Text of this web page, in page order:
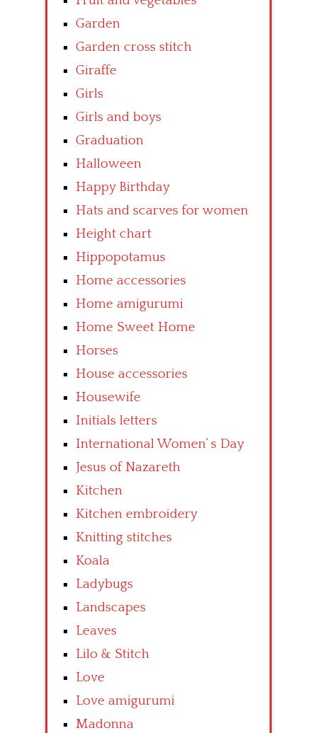
Garden
Garden cross stitch
Giraffe
Girls
Girls and boys
Graduation
Halloween
Happy Birthday
Hats and scarves for women
Height chart
Hippopotamus
Home accessories
Home amigurumi
Home Sweet Home
Horses
House accessories
Housewife
Initials letters
International Women’ s Day
Jesus of Nazareth
Kitchen
Kitchen embroidery
Knitting stitches
Koala
Ladybugs
Landscapes
Leaves
Lilo & Stitch
Love
Love amigurumi
Madonna